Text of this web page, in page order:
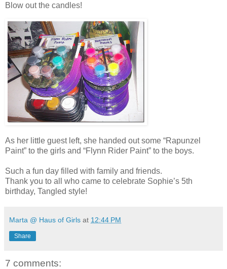
Blow out the candles!
As her little guest left, she handed out some “Rapunzel
Paint” to the girls and “Flynn Rider Paint” to the boys.
Such a fun day filled with family and friends.
Thank you to all who came to celebrate Sophie’s 5th
birthday, Tangled style!
Marta @ Haus of Girls at 12:44 PM
Share
7 comments: